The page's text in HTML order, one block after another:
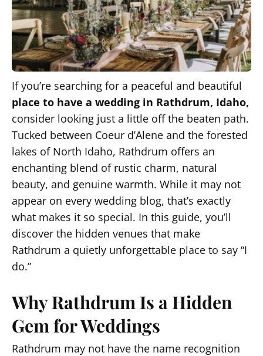
If you’re searching for a peaceful and beautiful
place to have a wedding in Rathdrum, Idaho,
consider looking just a little off the beaten path.
Tucked between Coeur d’Alene and the forested
lakes of North Idaho, Rathdrum offers an
enchanting blend of rustic charm, natural
beauty, and genuine warmth. While it may not
appear on every wedding blog, that’s exactly
what makes it so special. In this guide, you’ll
discover the hidden venues that make
Rathdrum a quietly unforgettable place to say “I
do.”
Why Rathdrum Is a Hidden
Gem for Weddings
Rathdrum may not have the name recognition